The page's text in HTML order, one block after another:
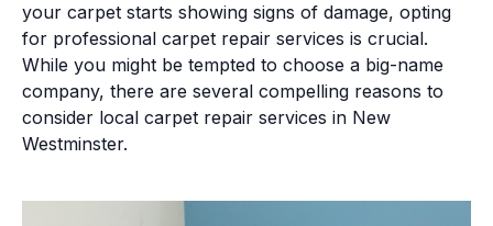
your carpet starts showing signs of damage, opting
for professional carpet repair services is crucial.
While you might be tempted to choose a big-name
company, there are several compelling reasons to
consider local carpet repair services in New
Westminster.